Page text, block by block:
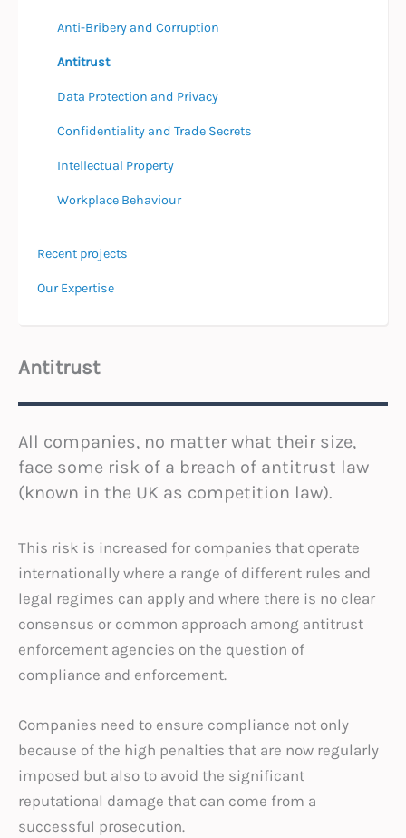
Anti-Bribery and Corruption
Antitrust
Data Protection and Privacy
Confidentiality and Trade Secrets
Intellectual Property
Workplace Behaviour
Recent projects
Our Expertise
Antitrust
All companies, no matter what their size,
face some risk of a breach of antitrust law
(known in the UK as competition law).
This risk is increased for companies that operate
internationally where a range of different rules and
legal regimes can apply and where there is no clear
consensus or common approach among antitrust
enforcement agencies on the question of
compliance and enforcement.
Companies need to ensure compliance not only
because of the high penalties that are now regularly
imposed but also to avoid the significant
reputational damage that can come from a
successful prosecution.